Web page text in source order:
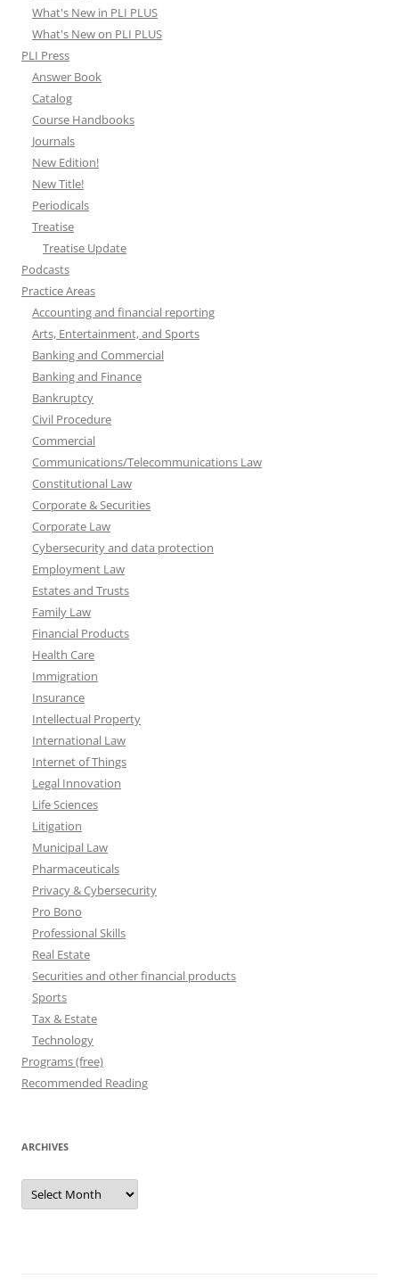
What's New in PLI PLUS
What's New on PLI PLUS
PLI Press
Answer Book
Catalog
Course Handbooks
Journals
New Edition!
New Title!
Periodicals
Treatise
Treatise Update
Podcasts
Practice Areas
Accounting and financial reporting
Arts, Entertainment, and Sports
Banking and Commercial
Banking and Finance
Bankruptcy
Civil Procedure
Commercial
Communications/Telecommunications Law
Constitutional Law
Corporate & Securities
Corporate Law
Cybersecurity and data protection
Employment Law
Estates and Trusts
Family Law
Financial Products
Health Care
Immigration
Insurance
Intellectual Property
International Law
Internet of Things
Legal Innovation
Life Sciences
Litigation
Municipal Law
Pharmaceuticals
Privacy & Cybersecurity
Pro Bono
Professional Skills
Real Estate
Securities and other financial products
Sports
Tax & Estate
Technology
Programs (free)
Recommended Reading
ARCHIVES
Archives